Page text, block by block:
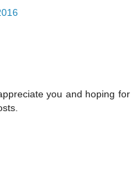
you and hoping for